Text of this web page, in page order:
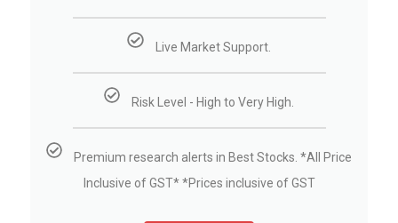
Live Market Support.
Risk Level - High to Very High.
Premium research alerts in Best Stocks. *All Price
Inclusive of GST* *Prices inclusive of GST